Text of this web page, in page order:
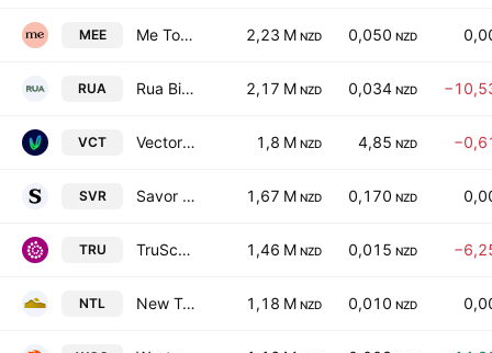
MEE Me Today Limited 2,23 M NZD 0,050 NZD
RUA Rua Bioscience Ltd. 2,17 M NZD 0,034 NZD
VCT Vector Limited 1,8 M NZD 4,85 NZD
SVR Savor Ltd. 1,67 M NZD 0,170 NZD
TRU TruScreen Group Ltd. 1,46 M NZD 0,015 NZD
NTL New Talisman Gold Mines Limited 1,18 M NZD 0,010 NZD